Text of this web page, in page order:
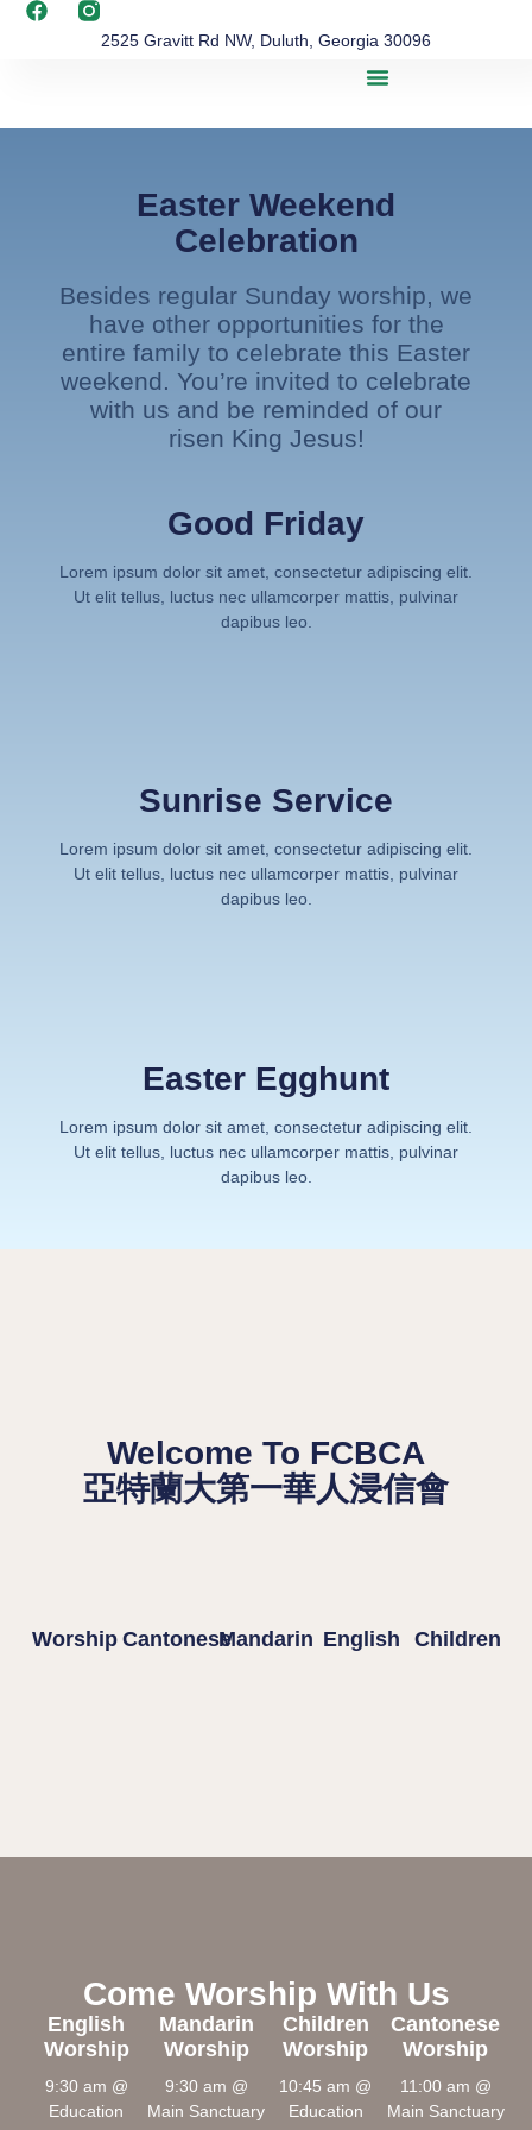
2525 Gravitt Rd NW, Duluth, Georgia 30096
Easter Weekend
Celebration
Besides regular Sunday worship, we
have other opportunities for the
entire family to celebrate this Easter
weekend. You’re invited to celebrate
with us and be reminded of our
risen King Jesus!
Good Friday
Lorem ipsum dolor sit amet, consectetur adipiscing elit.
Ut elit tellus, luctus nec ullamcorper mattis, pulvinar
dapibus leo.
Sunrise Service
Lorem ipsum dolor sit amet, consectetur adipiscing elit.
Ut elit tellus, luctus nec ullamcorper mattis, pulvinar
dapibus leo.
Easter Egghunt
Lorem ipsum dolor sit amet, consectetur adipiscing elit.
Ut elit tellus, luctus nec ullamcorper mattis, pulvinar
dapibus leo.
Welcome To FCBCA
亞特蘭大第一華人浸信會
Worship CantoneseMandarin English Children
Come Worship With Us
English
Worship
9:30 am @
Education
Mandarin
Worship
9:30 am @
Main Sanctuary
Children
Worship
10:45 am @
Education
Cantonese
Worship
11:00 am @
Main Sanctuary